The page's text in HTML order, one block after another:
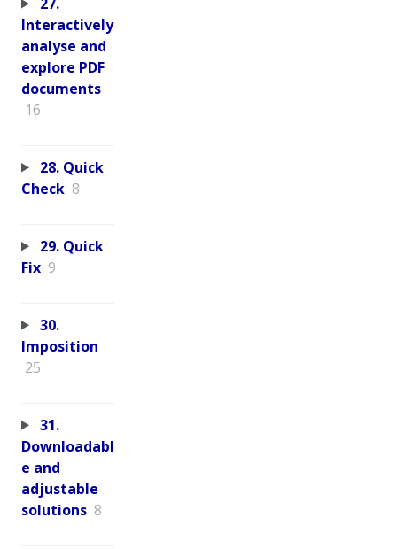
Interactively
analyse and
explore PDF
documents
16
28. Quick
Check 8
29. Quick
Fix 9
30.
Imposition
25
31.
Downloadabl
e and
adjustable
solutions 8